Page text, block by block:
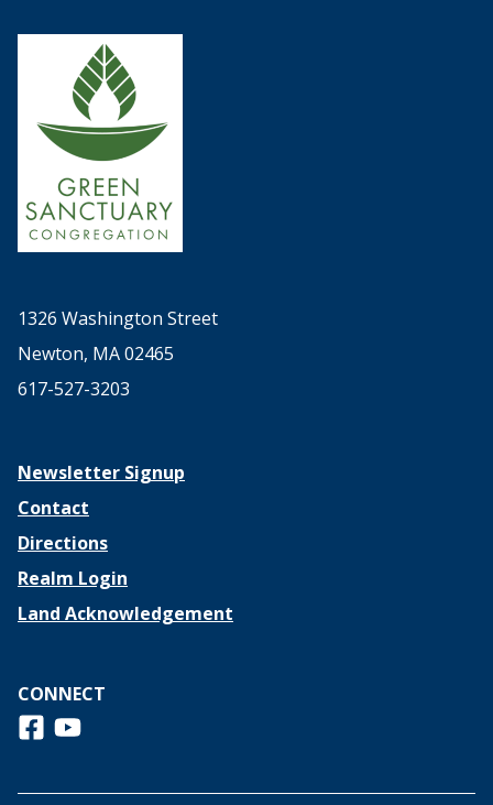
1326 Washington Street
Newton, MA 02465
617-527-3203
Newsletter Signup
Contact
Directions
Realm Login
Land Acknowledgement
CONNECT
Follow us on Facebook
View us on Youtube